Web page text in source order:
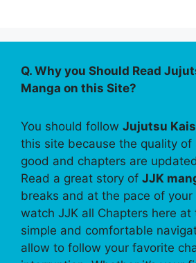
Q. Why you Should Read
Manga on this Site?
You should follow Jujutsu
this site because the quality of
good and chapters are
Read a great story of JJK
breaks and at the pace of your
watch JJK all Chapters here at
simple and comfortable
allow to follow your favorite